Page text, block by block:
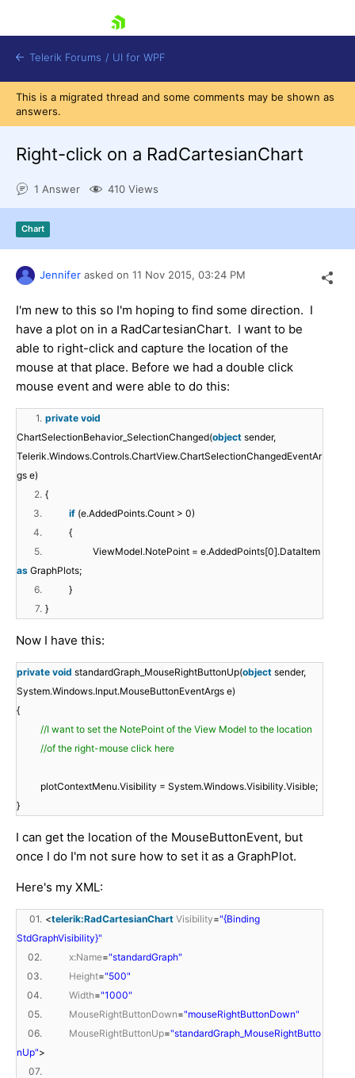
Shopping cart
Try now
Telerik Forums / UI for WPF
This is a migrated thread and some comments may be shown as
answers.
Right-click on a RadCartesianChart
1 Answer 410 Views
Chart
Jennifer asked on 11 Nov 2015, 03:24 PM
I'm new to this so I'm hoping to find some direction. I
have a plot on in a RadCartesianChart. I want to be
able to right-click and capture the location of the
mouse at that place. Before we had a double click
mouse event and were able to do this:
1. private void
ChartSelectionBehavior_SelectionChanged(object sender,
Telerik.Windows.Controls.ChartView.ChartSelectionChangedEventAr
gs e)
2. {
3.
if (e.AddedPoints.Count > 0)
4.
{
5.
ViewModel.NotePoint = e.AddedPoints[0].DataItem
as GraphPlots;
6.
}
7. }​
Now I have this:
private void standardGraph_MouseRightButtonUp(object sender,
System.Windows.Input.MouseButtonEventArgs e)
{
//I want to set the NotePoint of the View Model to the location
//of the right-mouse click here
plotContextMenu.Visibility = System.Windows.Visibility.Visible;
}​
I can get the location of the MouseButtonEvent, but
once I do I'm not sure how to set it as a GraphPlot.
Here's my XML:
01. <telerik:RadCartesianChart Visibility="{Binding
StdGraphVisibility}"
02.
x:Name="standardGraph"
03.
Height="500"
04.
Width="1000"
05.
MouseRightButtonDown="mouseRightButtonDown"
06.
MouseRightButtonUp="standardGraph_MouseRightButto
nUp">
07.